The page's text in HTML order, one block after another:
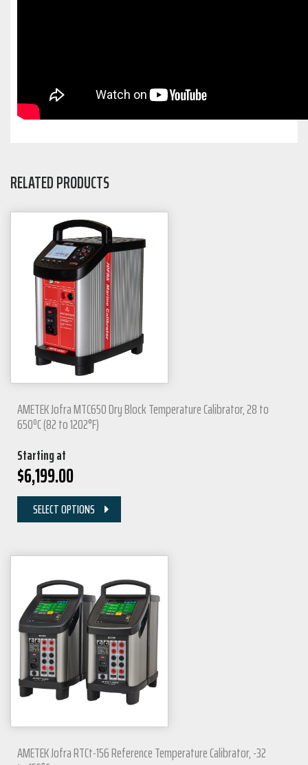
RELATED PRODUCTS
AMETEK Jofra MTC650 Dry Block Temperature Calibrator, 28 to
650ºC (82 to 1202°F)
Starting at
$6,199.00
SELECT OPTIONS
AMETEK Jofra RTCt-156 Reference Temperature Calibrator, -32